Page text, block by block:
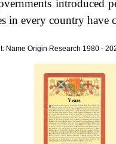
introduced
in every country
Name Origin Research 1980 -